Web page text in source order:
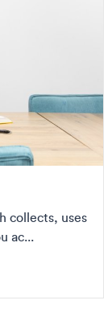
collects, uses
ac...